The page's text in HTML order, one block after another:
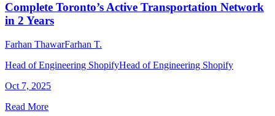
Complete Toronto’s Active Transportation Network
in 2 Years
Farhan ThawarFarhan T.
Head of Engineering ShopifyHead of Engineering Shopify
Oct 7, 2025
Read More